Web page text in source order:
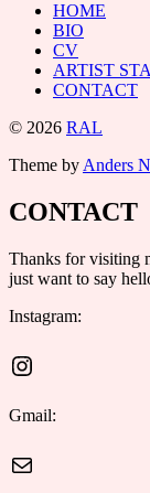
HOME
BIO
CV
ARTIST
CONTACT
© 2026 RAL
Theme by Anders
CONTACT
Thanks for visiting
just want to say
Instagram:
Instagram
Gmail:
Mail